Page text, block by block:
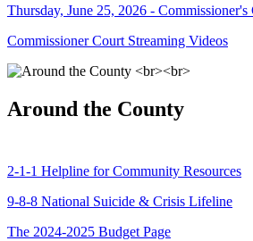
Thursday, June 25, 2026 - Commissioner's
Commissioner Court Streaming Videos
Around the County
2-1-1 Helpline for Community Resources
9-8-8 National Suicide & Crisis Lifeline
The 2024-2025 Budget Page